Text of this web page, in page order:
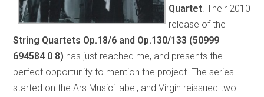
Quartet . Their 2010
release of the
String Quartets Op.18/6 and Op.130/133 (50999
694584 0 8) has just reached me, and presents the
perfect opportunity to mention the project. The series
started on the Ars Musici label, and Virgin reissued two